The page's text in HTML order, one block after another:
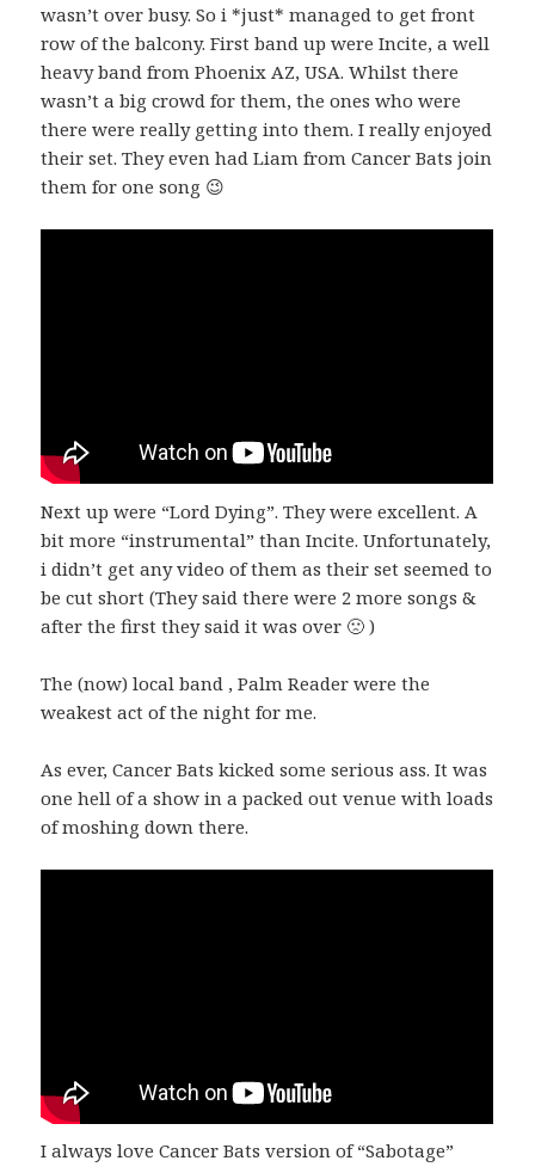
wasn’t over busy. So i *just* managed to get front
row of the balcony. First band up were Incite, a well
heavy band from Phoenix AZ, USA. Whilst there
wasn’t a big crowd for them, the ones who were
there were really getting into them. I really enjoyed
their set. They even had Liam from Cancer Bats join
them for one song 😉
Next up were “Lord Dying”. They were excellent. A
bit more “instrumental” than Incite. Unfortunately,
i didn’t get any video of them as their set seemed to
be cut short (They said there were 2 more songs &
after the first they said it was over 🙁 )
The (now) local band , Palm Reader were the
weakest act of the night for me.
As ever, Cancer Bats kicked some serious ass. It was
one hell of a show in a packed out venue with loads
of moshing down there.
I always love Cancer Bats version of “Sabotage”